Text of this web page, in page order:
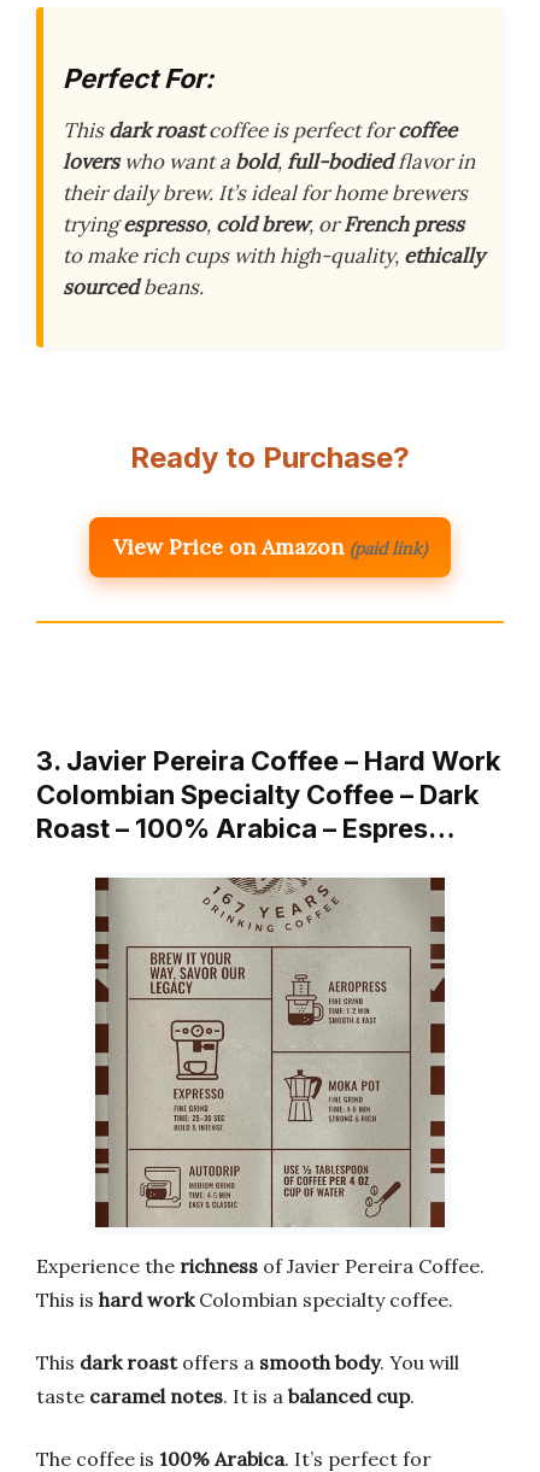
Perfect For:
Thisdark roastcoffee is perfect forcoffee
loverswho want a bold,full-bodiedflavor in
their daily brew. It’s ideal for home brewers
tryingespresso, cold brew, orFrench press
to make rich cups with high-quality, ethically
sourcedbeans.
Ready to Purchase?
View Price on Amazon (paid link)
3. Javier Pereira Coffee – Hard Work
Colombian Specialty Coffee – Dark
Roast – 100% Arabica – Espres…
Experience the richness of Javier Pereira Coffee.
This is hard workColombian specialty coffee.
This dark roastoffers a smooth body. You will
taste caramel notes. It is a balanced cup.
The coffee is 100% Arabica. It’s perfect for